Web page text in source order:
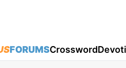
FORUMSCrossword